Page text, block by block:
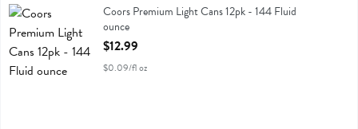
Coors Premium Light Cans 12pkCoors Premium Light Cans 12pk - 144 Fluid
ounce
Open Product Description
$12.99
$0.09/fl oz